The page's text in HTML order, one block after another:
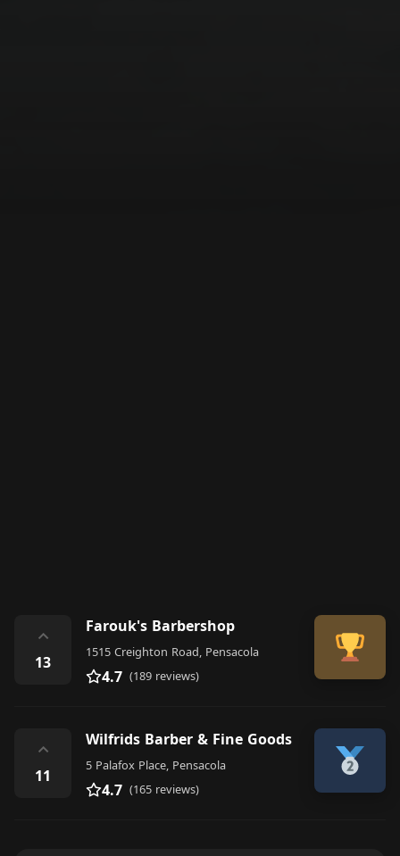
⌃
13
Farouk's Barbershop
1515 Creighton Road, Pensacola
4.7 (189 reviews)
⌃
11
Wilfrids Barber & Fine Goods
5 Palafox Place, Pensacola
4.7 (165 reviews)